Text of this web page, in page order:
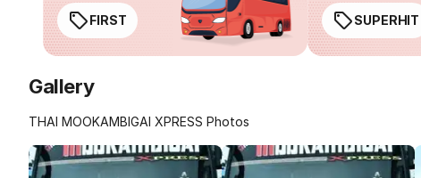
FIRST SUPERHIT
Gallery
THAI MOOKAMBIGAI XPRESS Photos